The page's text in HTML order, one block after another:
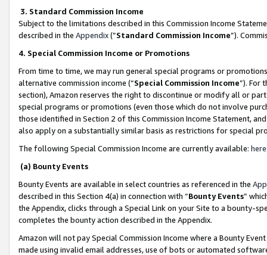
3. Standard Commission Income
Subject to the limitations described in this Commission Income
described in the Appendix(”Standard Commission Income”).
4. Special Commission Income or Promotions
From time to time, we may run general special programs or
alternative commission income (“Special Commission Income”). For
section), Amazon reserves the right to discontinue or modify all or
special programs or promotions (even those which do not involve
those identified in Section 2 of this Commission Income Statement,
also apply on a substantially similar basis as restrictions for special
The following Special Commission Income are currently available: here
(a) Bounty Events
Bounty Events are available in select countries as referenced in the
described in this Section 4(a) in connection with “Bounty Events”
the Appendix, clicks through a Special Link on your Site to a bounty-
completes the bounty action described in the Appendix.
Amazon will not pay Special Commission Income where a Bounty
made using invalid email addresses, use of bots or automated